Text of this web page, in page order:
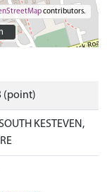
contributors.
(point)
KESTEVEN,